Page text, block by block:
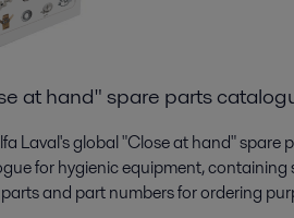
at hand" spare parts
Laval's global "Close at hand" spare
for hygienic equipment, containing
and part numbers for ordering